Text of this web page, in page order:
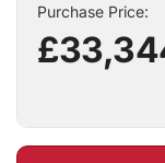
Purchase Price: